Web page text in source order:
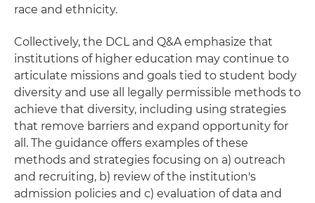
race and ethnicity.
Collectively, the DCL and Q&A emphasize that
institutions of higher education may continue to
articulate missions and goals tied to student body
diversity and use all legally permissible methods to
achieve that diversity, including using strategies
that remove barriers and expand opportunity for
all. The guidance offers examples of these
methods and strategies focusing on a) outreach
and recruiting, b) review of the institution's
admission policies and c) evaluation of data and